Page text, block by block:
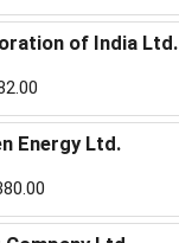
of India Ltd.
Energy Ltd.